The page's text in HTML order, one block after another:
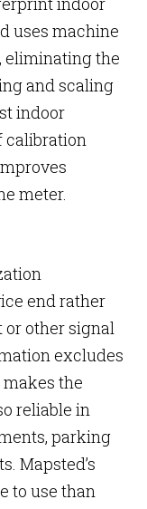
uses machine
eliminating the
and scaling
indoor
calibration
meter.
end rather
or other signal
excludes
the
reliable in
parking
Mapsted’s
to use than